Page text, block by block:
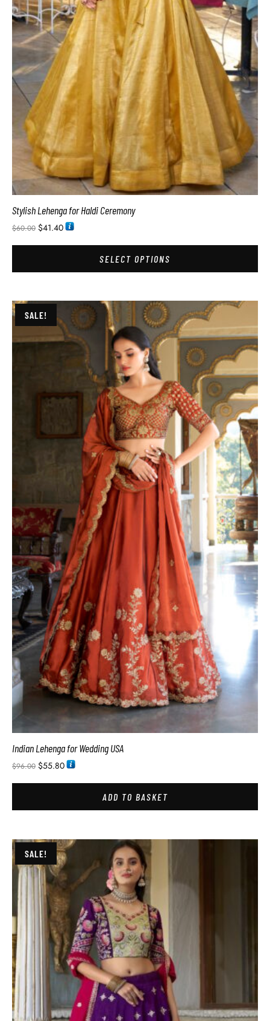
Stylish Lehenga for Haldi Ceremony
$60.00 $41.40
SELECT OPTIONS
SALE!
Indian Lehenga for Wedding USA
$96.00 $55.80
ADD TO BASKET
SALE!